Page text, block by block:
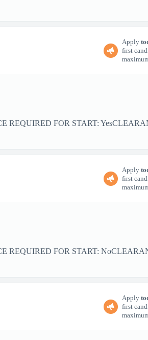
Apply
first
REQUIRED FOR START:
Apply
first
REQUIRED FOR START:
Apply
first